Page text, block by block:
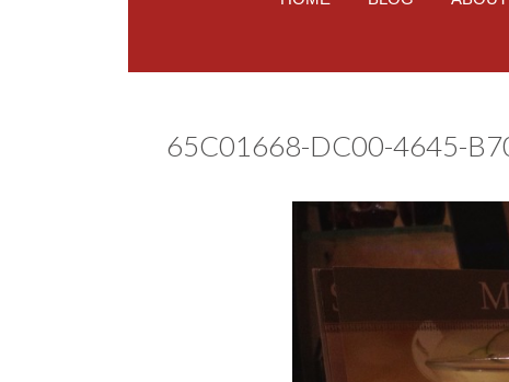
65C01668-DC00-4645-